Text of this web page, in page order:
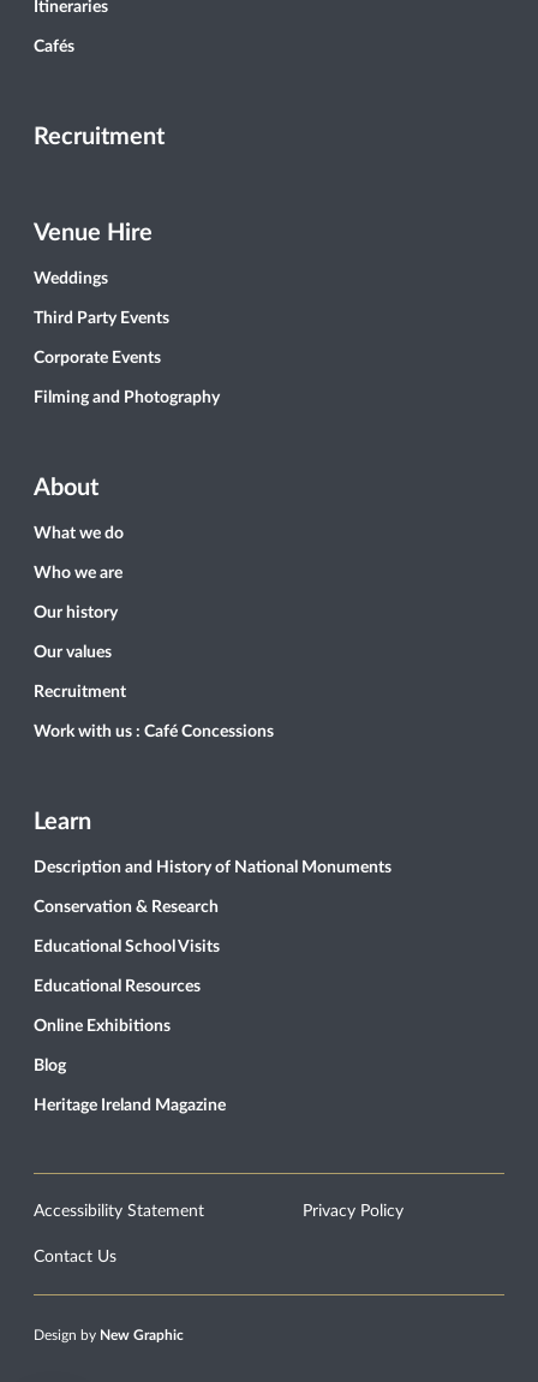
Itineraries
Cafés
Recruitment
Venue Hire
Weddings
Third Party Events
Corporate Events
Filming and Photography
About
What we do
Who we are
Our history
Our values
Recruitment
Work with us : Café Concessions
Learn
Description and History of National Monuments
Conservation & Research
Educational School Visits
Educational Resources
Online Exhibitions
Blog
Heritage Ireland Magazine
Accessibility Statement Privacy Policy
Contact Us
Design by New Graphic